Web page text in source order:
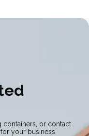
containers, or contact
your business